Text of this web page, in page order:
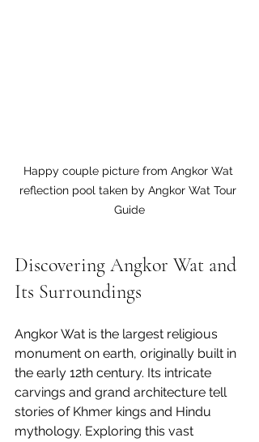
Happy couple picture from Angkor Wat
reflection pool taken by Angkor Wat Tour
Guide
Discovering Angkor Wat and
Its Surroundings
Angkor Wat is the largest religious
monument on earth, originally built in
the early 12th century. Its intricate
carvings and grand architecture tell
stories of Khmer kings and Hindu
mythology. Exploring this vast